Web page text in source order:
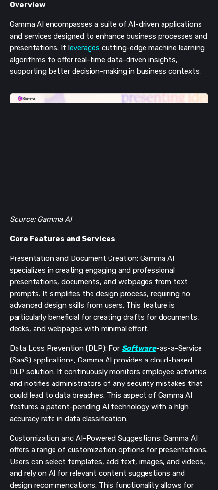
Overview
Gamma AI encompasses a suite of AI-driven applications
and services designed to enhance business processes and
presentations. It l everages cutting-edge machine learning
algorithms to offer real-time data-driven insights,
supporting better decision-making in business contexts​​.
Source: Gamma AI
Core Features and Services
Presentation and Document Creation: Gamma AI
specializes in creating engaging and professional
presentations, documents, and webpages from text
prompts. It simplifies the design process, requiring no
advanced design skills from users. This feature is
particularly beneficial for creating drafts for documents,
decks, and webpages with minimal effort​​​​.
Data Loss Prevention (DLP): For Software-as-a-Service
(SaaS) applications, Gamma AI provides a cloud-based
DLP solution. It continuously monitors employee activities
and notifies administrators of any security mistakes that
could lead to data breaches. This aspect of Gamma AI
features a patent-pending AI technology with a high
accuracy rate in data classification​​.
Customization and AI-Powered Suggestions: Gamma AI
offers a range of customization options for presentations.
Users can select templates, add text, images, and videos,
and rely on AI for relevant content suggestions and
design recommendations. This functionality allows for